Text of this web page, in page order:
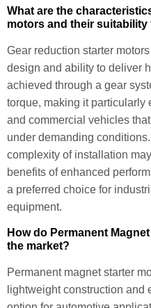
What are the
motors and their
Gear reduction starter
design and ability to deliver
achieved through a gear
torque, making it particularly
and commercial vehicles
under demanding
complexity of installation
benefits of enhanced
a preferred choice for
equipment.
How do Permanent
the market?
Permanent magnet starter
lightweight construction and